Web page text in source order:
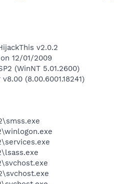
v2.0.2
12/01/2009
(WinNT 5.01.2600)
(8.00.6001.18241)